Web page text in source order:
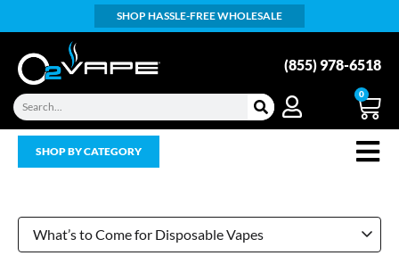
SHOP HASSLE-FREE WHOLESALE
(855) 978-6518
0
SHOP BY CATEGORY
What’s to Come for Disposable Vapes